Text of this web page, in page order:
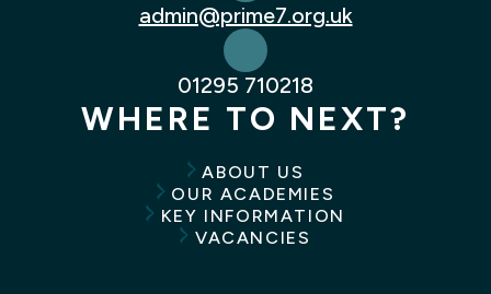
admin@prime7.org.uk
01295 710218
WHERE TO NEXT?
ABOUT US
OUR ACADEMIES
KEY INFORMATION
VACANCIES